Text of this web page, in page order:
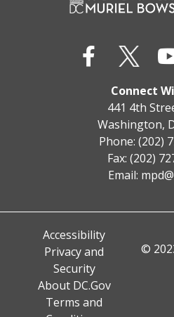
Connect
441 4th
Washington,
Phone: (202)
Fax: (202)
Email:
Accessibility
Privacy and
Security
About DC.Gov
Terms and
©